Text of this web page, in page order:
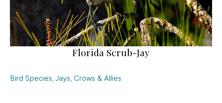
Florida Scrub-Jay
Bird Species, Jays, Crows & Allies